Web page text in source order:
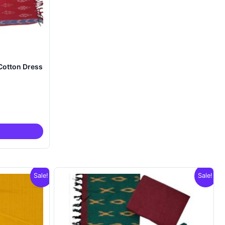
Dress
Sale! Sale!